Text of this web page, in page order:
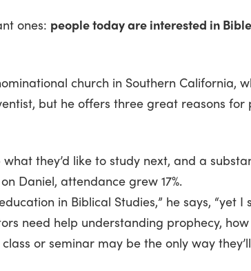
ones: people today are interested in
church in Southern California,
but he offers three great reasons for
they’d like to study next, and a
Daniel, attendance grew 17%.
in Biblical Studies,” he says, “yet I
need help understanding prophecy,
or seminar may be the only way